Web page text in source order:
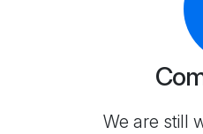
We are still